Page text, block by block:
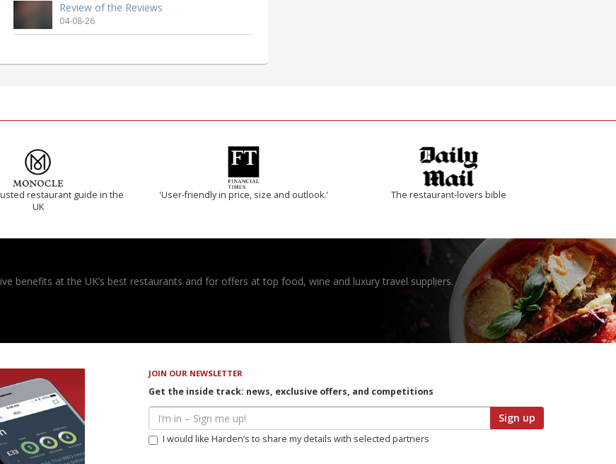
Review of the Reviews
04-08-26
restaurant guide in the
UK
'User-friendly in price, size and outlook.' The restaurant-lovers bible
benefits at the UK’s best restaurants and for offers at top food, wine and luxury travel suppliers.
JOIN OUR NEWSLETTER
Get the inside track: news, exclusive offers, and competitions
Sign up
I would like Harden’s to share my details with selected partners